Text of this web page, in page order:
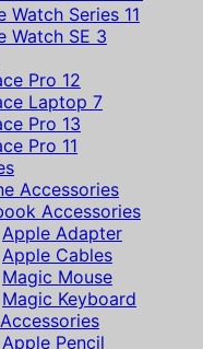
Watch Series 11
Watch SE 3
Pro 12
Laptop 7
Pro 13
Pro 11
Accessories
Accessories
Apple Adapter
Apple Cables
Magic Mouse
Magic Keyboard
Apple Pencil